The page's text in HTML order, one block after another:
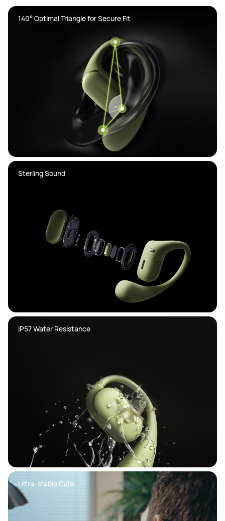
140° Optimal Triangle for Secure Fit
Sterling Sound
IP57 Water Resistance
Ultra-stable Calls